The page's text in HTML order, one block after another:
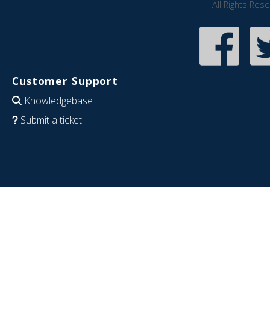
All Rights
Customer Support
Knowledgebase
Submit a ticket